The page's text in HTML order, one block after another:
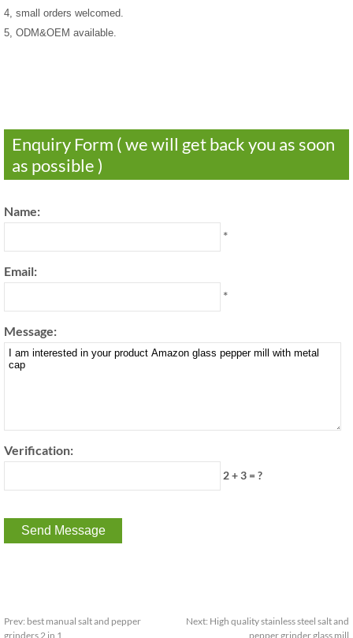
4, small orders welcomed.
5, ODM&OEM available.
Enquiry Form ( we will get back you as soon
as possible )
Name:
*
Email:
*
Message:
Verification:
2 + 3 = ?
Prev: best manual salt and pepper
grinders 2 in 1
Next: High quality stainless steel salt and
pepper grinder glass mill